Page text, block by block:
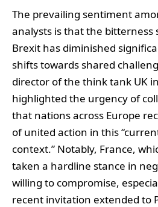
The prevailing sentiment
analysts is that the
Brexit has diminished
shifts towards shared
director of the think tank UK
highlighted the urgency of
that nations across Europe
of united action in this
context.” Notably, France,
taken a hardline stance in
willing to compromise,
recent invitation extended to